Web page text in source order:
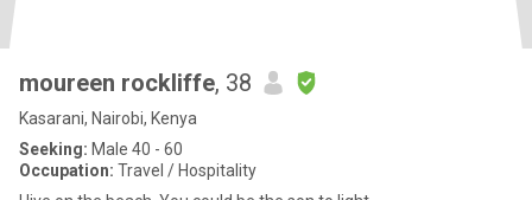
moureen rockliffe, 38
Kasarani, Nairobi, Kenya
Seeking: Male 40 - 60
Occupation: Travel / Hospitality